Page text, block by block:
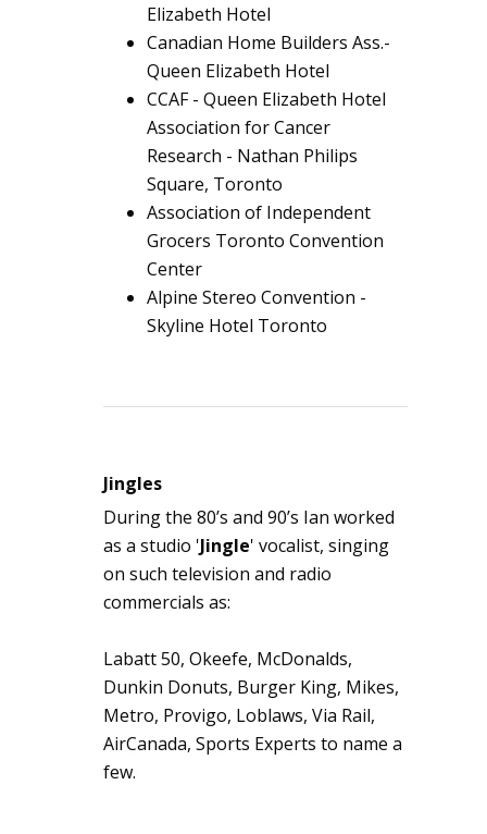
Elizabeth Hotel
Canadian Home Builders Ass.-
Queen Elizabeth Hotel
CCAF - Queen Elizabeth Hotel
Association for Cancer
Research - Nathan Philips
Square, Toronto
Association of Independent
Grocers Toronto Convention
Center
Alpine Stereo Convention -
Skyline Hotel Toronto
Jingles
During the 80’s and 90’s Ian worked
as a studio 'Jingle' vocalist, singing
on such television and radio
commercials as:
Labatt 50, Okeefe, McDonalds,
Dunkin Donuts, Burger King, Mikes,
Metro, Provigo, Loblaws, Via Rail,
AirCanada, Sports Experts to name a
few.